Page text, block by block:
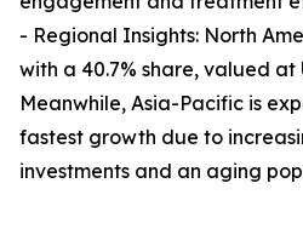
- Regional Insights: North
with a 40.7% share, valued at
Meanwhile, Asia-Pacific is
fastest growth due to
investments and an aging